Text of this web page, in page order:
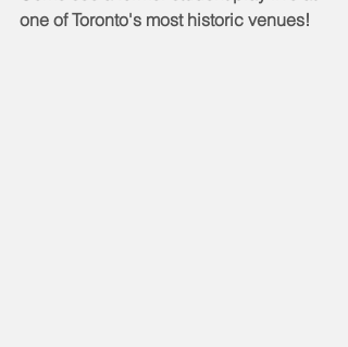
one of Toronto's most historic venues!